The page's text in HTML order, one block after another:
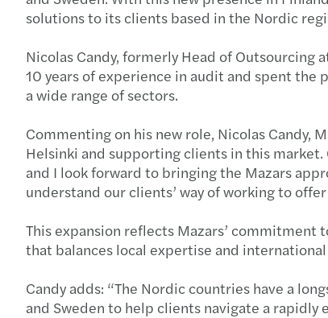
solutions to its clients based in the Nordic
Nicolas Candy, formerly Head of Outsourcing
10 years of experience in audit and spent the
a wide range of sectors.
Commenting on his new role, Nicolas Candy,
Helsinki and supporting clients in this
and I look forward to bringing the Mazars
understand our clients’ way of working to
This expansion reflects Mazars’
that balances local expertise and
Candy adds: “The Nordic countries have a
and Sweden to help clients navigate a